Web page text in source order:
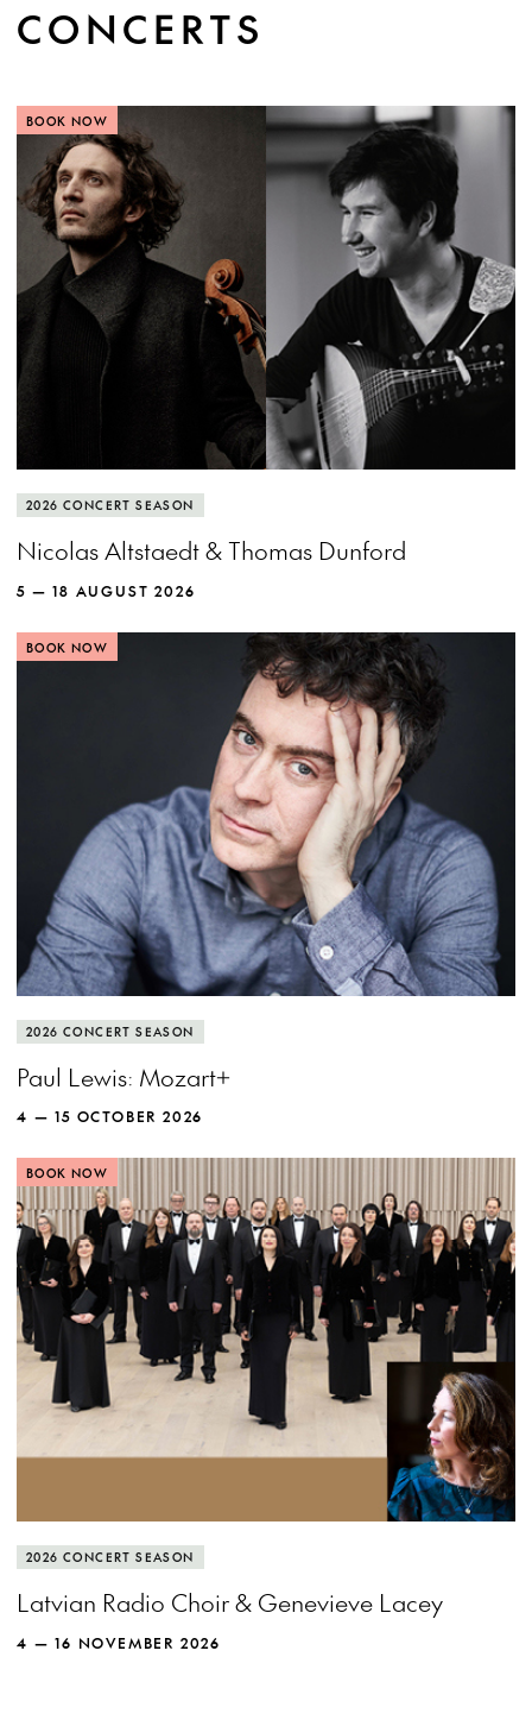
CONCERTS
BOOK NOW
View more event info
More info
Cellist Nicolas Altstaedt and lutenist Thomas
Dunford put the rockstar in baroque.
MORE INFO
Close event info
2026 CONCERT SEASON
Nicolas Altstaedt & Thomas Dunford
5 — 18 AUGUST 2026
BOOK NOW
View more event info
More info
Pianist Paul Lewis puts Mozart under the
microscope to discover new wonders.
MORE INFO
Close event info
2026 CONCERT SEASON
Paul Lewis: Mozart+
4 — 15 OCTOBER 2026
BOOK NOW
View more event info
More info
The Latvian Radio Choir spreads its wings
and soars with recorder queen Genevieve
Lacey.
Close event info
2026 CONCERT SEASON
Latvian Radio Choir & Genevieve Lacey
4 — 16 NOVEMBER 2026